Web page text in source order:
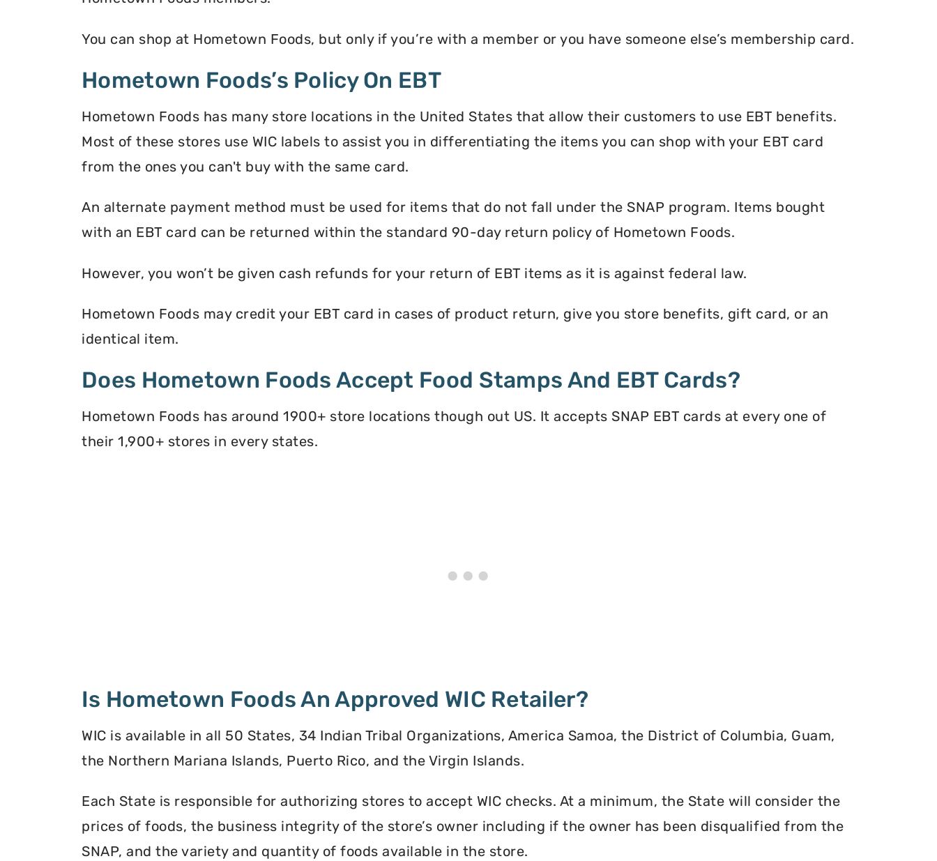
You can shop at Hometown Foods, but only if you’re with a member or you have someone else’s membership card.
Hometown Foods’s Policy On EBT
Hometown Foods has many store locations in the United States that allow their customers to use EBT benefits.
Most of these stores use WIC labels to assist you in differentiating the items you can shop with your EBT card
from the ones you can't buy with the same card.
An alternate payment method must be used for items that do not fall under the SNAP program. Items bought
with an EBT card can be returned within the standard 90-day return policy of Hometown Foods.
However, you won’t be given cash refunds for your return of EBT items as it is against federal law.
Hometown Foods may credit your EBT card in cases of product return, give you store benefits, gift card, or an
identical item.
Does Hometown Foods Accept Food Stamps And EBT Cards?
Hometown Foods has around 1900+ store locations though out US. It accepts SNAP EBT cards at every one of
their 1,900+ stores in every states.
Is Hometown Foods An Approved WIC Retailer?
WIC is available in all 50 States, 34 Indian Tribal Organizations, America Samoa, the District of Columbia, Guam,
the Northern Mariana Islands, Puerto Rico, and the Virgin Islands.
Each State is responsible for authorizing stores to accept WIC checks. At a minimum, the State will consider the
prices of foods, the business integrity of the store’s owner including if the owner has been disqualified from the
SNAP, and the variety and quantity of foods available in the store.